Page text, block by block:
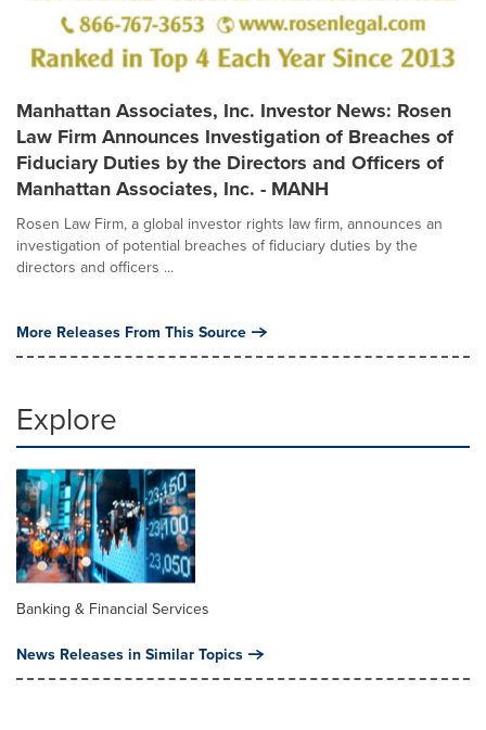
Manhattan Associates, Inc. Investor News: Rosen
Law Firm Announces Investigation of Breaches of
Fiduciary Duties by the Directors and Officers of
Manhattan Associates, Inc. - MANH
Rosen Law Firm, a global investor rights law firm, announces an
investigation of potential breaches of fiduciary duties by the
directors and officers ...
More Releases From This Source
Explore
Banking & Financial Services
News Releases in Similar Topics